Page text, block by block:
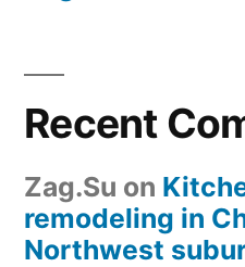
Recent
Zag.Su on
remodeling in
Northwest